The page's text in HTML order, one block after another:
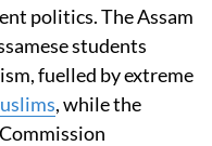
politics. The Assam
students
fuelled by extreme
, while the